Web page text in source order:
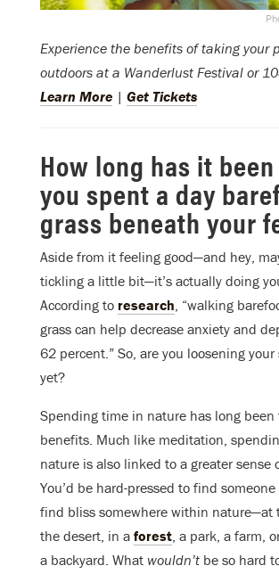
Experience the benefits of taking your
outdoors at a Wanderlust Festival or
Learn More | Get Tickets
How long has it
you spent a day
grass beneath your
Aside from it feeling good—and hey,
tickling a little bit—it’s actually doing
According to research, “walking
grass can help decrease anxiety and
62 percent.” So, are you loosening your
yet?
Spending time in nature has long
benefits. Much like meditation,
nature is also linked to a greater sense
You’d be hard-pressed to find someone
find bliss somewhere within nature—at
the desert, in a forest, a park, a farm,
a backyard. What wouldn’t be so hard